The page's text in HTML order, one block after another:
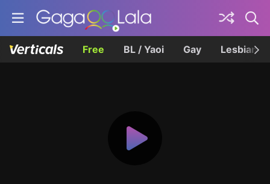
Free BL / Yaoi Gay Lesbian